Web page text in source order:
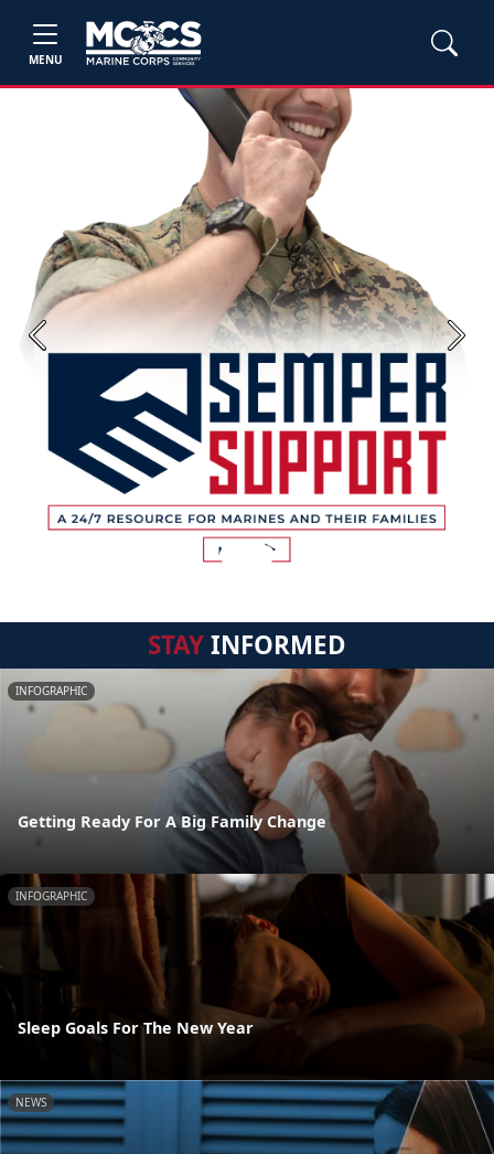
MENU
Previous Next
STAYINFORMED
INFOGRAPHIC
Getting Ready For A Big Family Change
INFOGRAPHIC
Sleep Goals For The New Year
NEWS